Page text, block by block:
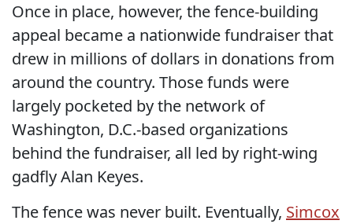
Once in place, however, the fence-building
appeal became a nationwide fundraiser that
drew in millions of dollars in donations from
around the country. Those funds were
largely pocketed by the network of
Washington, D.C.-based organizations
behind the fundraiser, all led by right-wing
gadfly Alan Keyes.
The fence was never built. Eventually, Simcox